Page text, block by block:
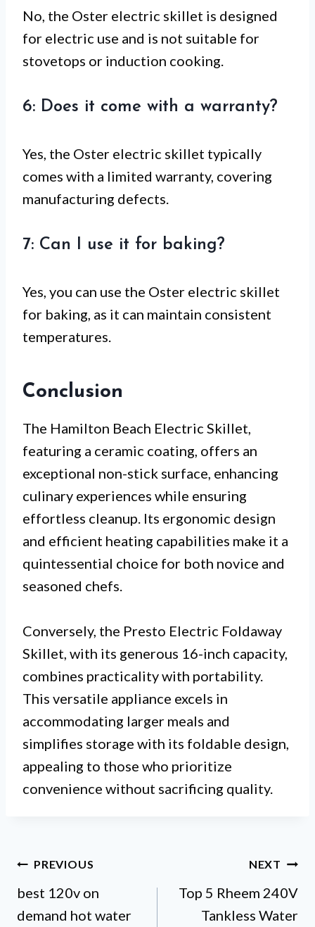
No, the Oster electric skillet is designed
for electric use and is not suitable for
stovetops or induction cooking.
6: Does it come with a warranty?
Yes, the Oster electric skillet typically
comes with a limited warranty, covering
manufacturing defects.
7: Can I use it for baking?
Yes, you can use the Oster electric skillet
for baking, as it can maintain consistent
temperatures.
Conclusion
The Hamilton Beach Electric Skillet,
featuring a ceramic coating, offers an
exceptional non-stick surface, enhancing
culinary experiences while ensuring
effortless cleanup. Its ergonomic design
and efficient heating capabilities make it a
quintessential choice for both novice and
seasoned chefs.
Conversely, the Presto Electric Foldaway
Skillet, with its generous 16-inch capacity,
combines practicality with portability.
This versatile appliance excels in
accommodating larger meals and
simplifies storage with its foldable design,
appealing to those who prioritize
convenience without sacrificing quality.
Post
navigation
PREVIOUS
best 120v on
demand hot water
NEXT
Top 5 Rheem 240V
Tankless Water